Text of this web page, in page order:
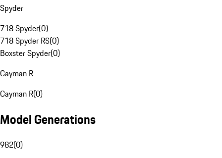
Spyder
718 Spyder(0)
718 Spyder RS(0)
Boxster Spyder(0)
Cayman R
Cayman R(0)
Model Generations
982(0)